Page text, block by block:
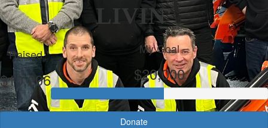
LIVIN'
Raised
$10,206
My Goal
$20,000
Donate